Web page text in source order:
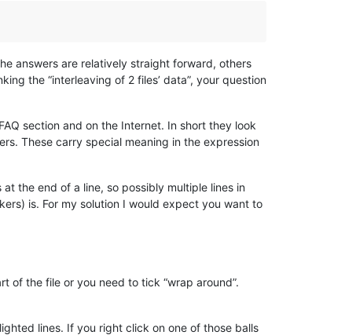
answers are relatively straight forward, others
the “interleaving of 2 files’ data”, your question
section and on the Internet. In short they look
These carry special meaning in the expression
the end of a line, so possibly multiple lines in
is. For my solution I would expect you want to
of the file or you need to tick “wrap around”.
lines. If you right click on one of those balls